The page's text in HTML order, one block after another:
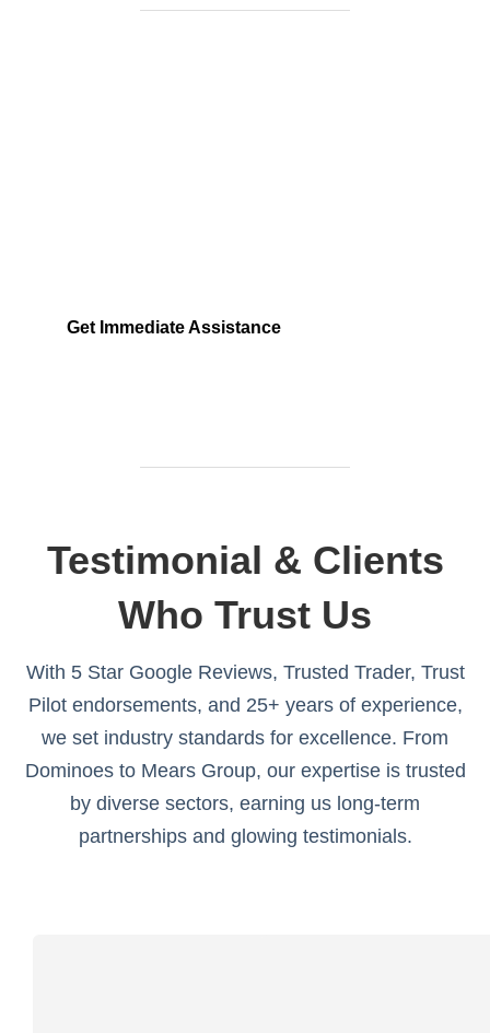
Get Immediate Assistance
Testimonial & Clients
Who Trust Us
With 5 Star Google Reviews, Trusted Trader, Trust
Pilot endorsements, and 25+ years of experience,
we set industry standards for excellence. From
Dominoes to Mears Group, our expertise is trusted
by diverse sectors, earning us long-term
partnerships and glowing testimonials.